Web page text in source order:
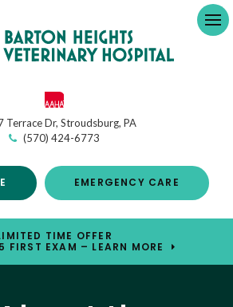
Terrace Dr Stroudsburg PA
(570) 424-6773
EMERGENCY CARE
TIME OFFER
FIRST EXAM – LEARN MORE